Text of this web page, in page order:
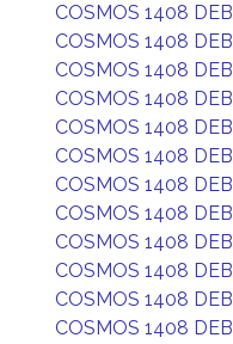
COSMOS 1408 DEB
COSMOS 1408 DEB
COSMOS 1408 DEB
COSMOS 1408 DEB
COSMOS 1408 DEB
COSMOS 1408 DEB
COSMOS 1408 DEB
COSMOS 1408 DEB
COSMOS 1408 DEB
COSMOS 1408 DEB
COSMOS 1408 DEB
COSMOS 1408 DEB